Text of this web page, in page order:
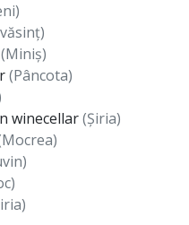
(Miniș)
(Pâncota)
winecellar(Șiria)